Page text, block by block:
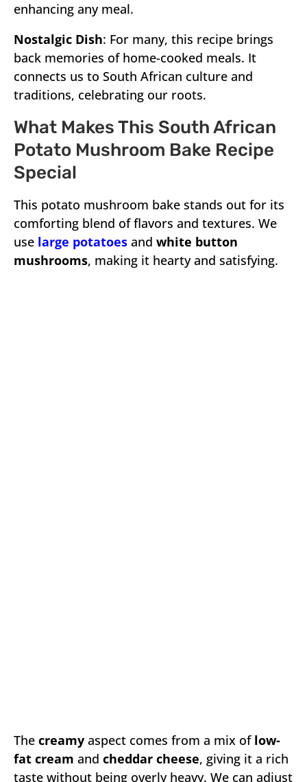
enhancing any meal.
Nostalgic Dish: For many, this recipe brings
back memories of home-cooked meals. It
connects us to South African culture and
traditions, celebrating our roots.
What Makes This South African
Potato Mushroom Bake Recipe
Special
This potato mushroom bake stands out for its
comforting blend of flavors and textures. We
use large potatoes and white button
mushrooms, making it hearty and satisfying.
The creamy aspect comes from a mix of low-
fat cream and cheddar cheese, giving it a rich
taste without being overly heavy. We can adjust